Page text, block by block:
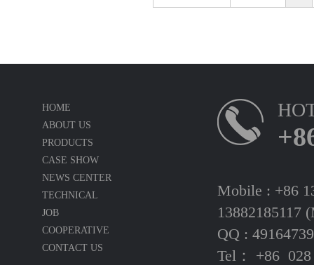
HOME
ABOUT US
PRODUCTS
CASE SHOW
NEWS CENTER
TECHNICAL
JOB
COOPERATIVE
CONTACT US
Mobile : +86
13882185117
QQ :
Tel： +86